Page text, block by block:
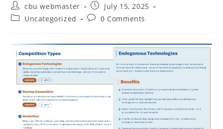
Post
author:
cbu webmaster
Post
published:
July 15, 2025
PostUncategorized
Post0 Comments